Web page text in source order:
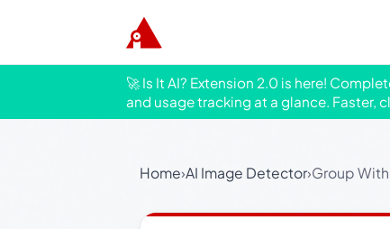
🚀 Is It AI? Extension 2.0 is here!
and usage tracking at a glance. Faster,
Home›AI Image Detector›Group